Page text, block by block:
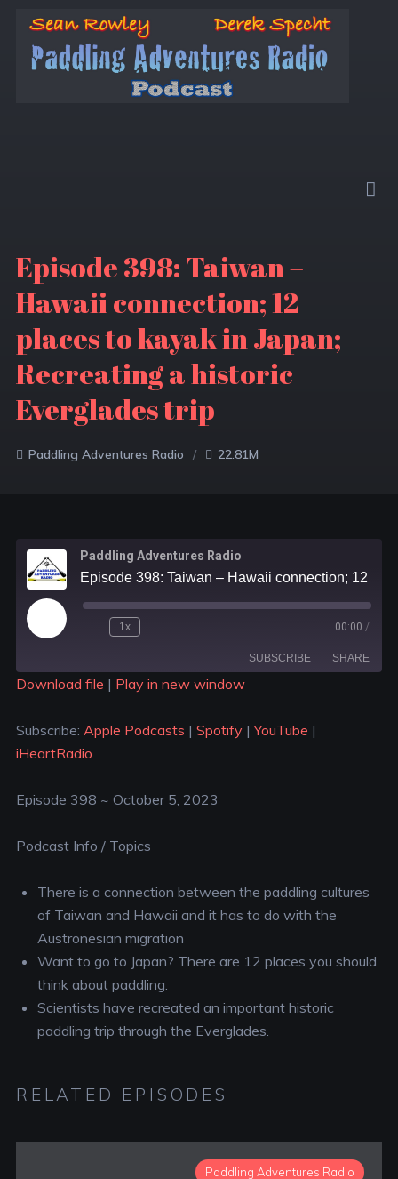
Episode 398: Taiwan –
Hawaii connection; 12
places to kayak in Japan;
Recreating a historic
Everglades trip
Paddling Adventures Radio 22.81M
Paddling Adventures Radio
1x 00:00 /
SUBSCRIBE SHARE
YouTube iHeartRadio
LINK
Download file | Play in new window
Subscribe: Apple Podcasts | Spotify|YouTube |
iHeartRadio
Episode 398 ~ October 5, 2023
Podcast Info / Topics
There is a connection between the paddling cultures
of Taiwan and Hawaii and it has to do with the
Austronesian migration
Want to go to Japan? There are 12 places you should
think about paddling.
Scientists have recreated an important historic
paddling trip through the Everglades.
RELATED EPISODES
Paddling Adventures Radio